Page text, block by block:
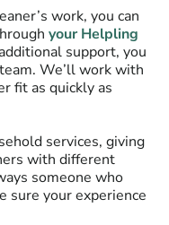
work, you can
your Helpling
support, you
We’ll work with
fit as quickly as
services, giving
with different
someone who
sure your experience